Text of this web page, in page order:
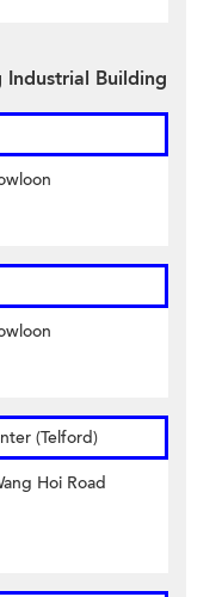
Industrial Building
(Telford)
Hoi Road